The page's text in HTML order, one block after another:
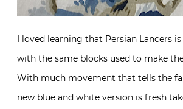
I loved learning that Persian Lancers
with the same blocks used to make
With much movement that tells the
new blue and white version is fresh